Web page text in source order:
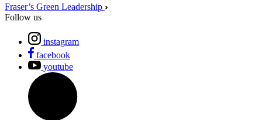
Fraser’s Green Leadership
Follow us
instagram
facebook
youtube